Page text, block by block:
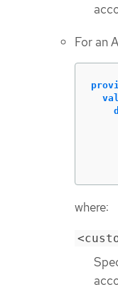
For an
where: